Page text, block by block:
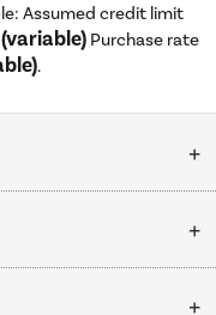
Assumed credit limit
Purchase rate
.